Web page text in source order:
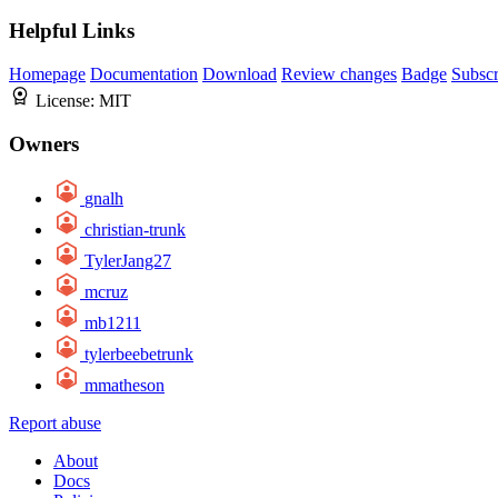
Helpful Links
Homepage Documentation Download Review changes Badge
License: MIT
Owners
gnalh
christian-trunk
TylerJang27
mcruz
mb1211
tylerbeebetrunk
mmatheson
Report abuse
About
Docs